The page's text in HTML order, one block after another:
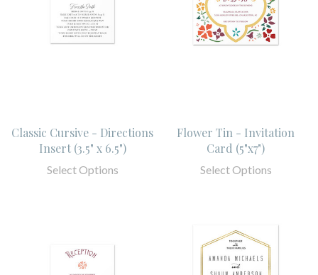
Classic Cursive - Directions
Insert (3.5" x 6.5")
Select Options
Flower Tin - Invitation
Card (5"x7")
Select Options